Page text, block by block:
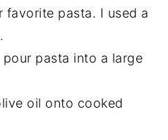
pasta. I used a
pasta into a large
oil onto cooked